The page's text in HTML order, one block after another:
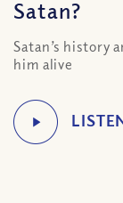
Satan?
Satan’s history
him alive